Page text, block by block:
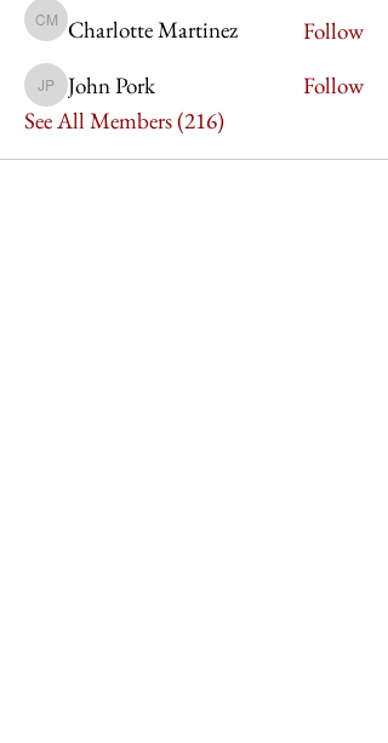
Charlotte Martinez
Charlotte Martinez Follow
John Pork
John Pork
Follow
See All Members (216)